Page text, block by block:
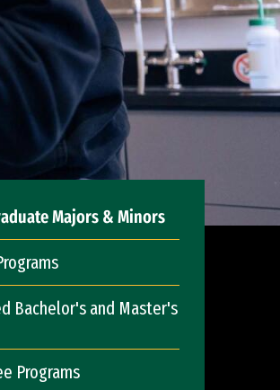
Majors & Minors
Bachelor's and Master's
Programs